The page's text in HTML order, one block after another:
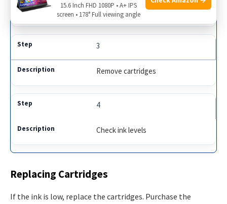
Locate ink cartridges
3
Remove cartridges
4
Check ink levels
Replacing Cartridges
If the ink is low, replace the cartridges. Purchase the
15.6 Inch FHD 1080P • A+ IPS
screen • 178° Full viewing angle